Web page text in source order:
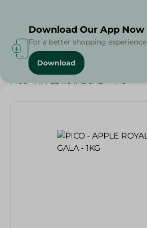
Home / Fruits / Fruits & Vegetables
PICO - APPLE ROYAL GALA - 1KG
Download Our App Now
For a better shopping experience
Download